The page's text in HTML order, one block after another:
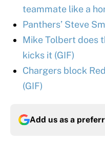
teammate like a
Panthers’ Steve
Mike Tolbert does
kicks it (GIF)
Chargers block
(GIF)
Add us as a